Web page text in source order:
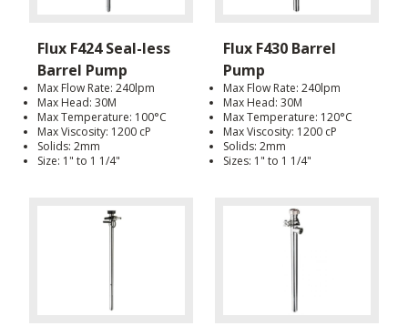
Flux F424 Seal-less
Barrel Pump
Max Flow Rate: 240lpm
Max Head: 30M
Max Temperature: 100°C
Max Viscosity: 1200 cP
Solids: 2mm
Size: 1" to 1 1/4"
Flux F430 Barrel
Pump
Max Flow Rate: 240lpm
Max Head: 30M
Max Temperature: 120°C
Max Viscosity: 1200 cP
Solids: 2mm
Sizes: 1" to 1 1/4"